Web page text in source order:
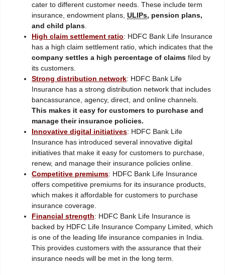
cater to different customer needs. These include term
insurance, endowment plans, ULIPs, pension plans,
and child plans.
High claim settlement ratio: HDFC Bank Life Insurance
has a high claim settlement ratio, which indicates that the
company settles a high percentage of claims filed by
its customers.
Strong distribution network: HDFC Bank Life
Insurance has a strong distribution network that includes
bancassurance, agency, direct, and online channels.
This makes it easy for customers to purchase and
manage their insurance policies.
Innovative digital initiatives: HDFC Bank Life
Insurance has introduced several innovative digital
initiatives that make it easy for customers to purchase,
renew, and manage their insurance policies online.
Competitive premiums: HDFC Bank Life Insurance
offers competitive premiums for its insurance products,
which makes it affordable for customers to purchase
insurance coverage.
Financial strength: HDFC Bank Life Insurance is
backed by HDFC Life Insurance Company Limited, which
is one of the leading life insurance companies in India.
This provides customers with the assurance that their
insurance needs will be met in the long term.